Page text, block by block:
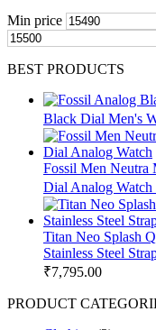
Min price
BEST PRODUCTS
Black Dial Men's
Fossil Men Neutra
Dial Analog Watch
Titan Neo Splash
Stainless Steel
₹7,795.00
PRODUCT